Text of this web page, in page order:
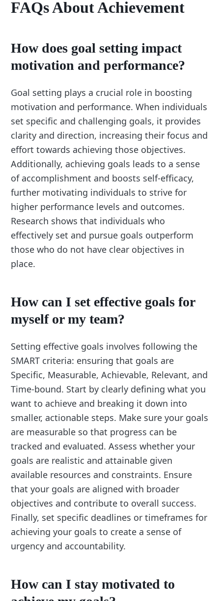
FAQs About Achievement
How does goal setting impact
motivation and performance?
Goal setting plays a crucial role in boosting
motivation and performance. When individuals
set specific and challenging goals, it provides
clarity and direction, increasing their focus and
effort towards achieving those objectives.
Additionally, achieving goals leads to a sense
of accomplishment and boosts self-efficacy,
further motivating individuals to strive for
higher performance levels and outcomes.
Research shows that individuals who
effectively set and pursue goals outperform
those who do not have clear objectives in
place.
How can I set effective goals for
myself or my team?
Setting effective goals involves following the
SMART criteria: ensuring that goals are
Specific, Measurable, Achievable, Relevant, and
Time-bound. Start by clearly defining what you
want to achieve and breaking it down into
smaller, actionable steps. Make sure your goals
are measurable so that progress can be
tracked and evaluated. Assess whether your
goals are realistic and attainable given
available resources and constraints. Ensure
that your goals are aligned with broader
objectives and contribute to overall success.
Finally, set specific deadlines or timeframes for
achieving your goals to create a sense of
urgency and accountability.
How can I stay motivated to